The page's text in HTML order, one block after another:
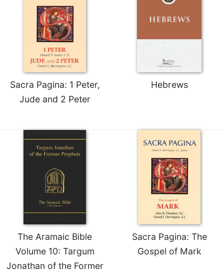
Bible
Today
Cistercian
Loose-
Celebrating
Eucharist
Bulletins
Sacra Pagina: 1 Peter,
Jude and 2 Peter
Hebrews
The Aramaic Bible
Volume 10: Targum
Jonathan of the Former
Sacra Pagina: The
Gospel of Mark